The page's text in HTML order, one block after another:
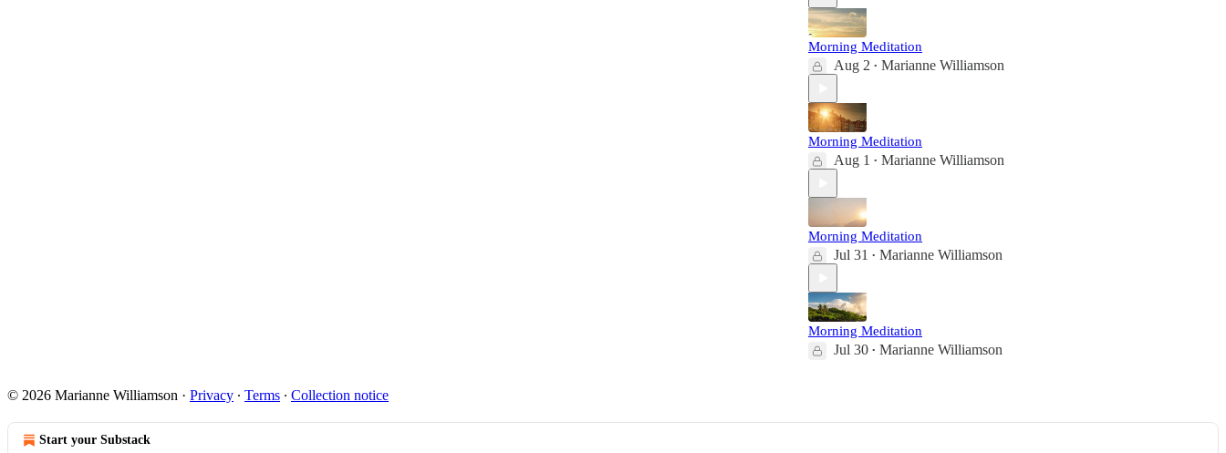
Morning Meditation
Aug 2 • Marianne Williamson
Morning Meditation
Aug 1 • Marianne Williamson
Morning Meditation
Jul 31 • Marianne Williamson
Morning Meditation
Jul 30 • Marianne Williamson
© 2026 Marianne Williamson · Privacy ∙ Terms ∙ Collection notice
Start your Substack